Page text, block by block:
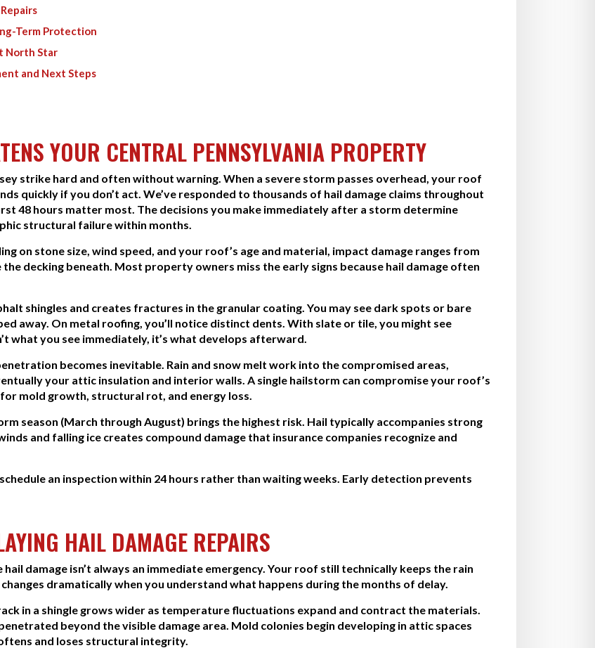
Term Protection
North Star
and Next Steps
YOUR CENTRAL PENNSYLVANIA PROPERTY
strike hard and often without warning. When a severe storm passes overhead, your roof
quickly if you don’t act. We’ve responded to thousands of hail damage claims throughout
48 hours matter most. The decisions you make immediately after a storm determine
structural failure within months.
on stone size, wind speed, and your roof’s age and material, impact damage ranges from
decking beneath. Most property owners miss the early signs because hail damage often
shingles and creates fractures in the granular coating. You may see dark spots or bare
away. On metal roofing, you’ll notice distinct dents. With slate or tile, you might see
what you see immediately, it’s what develops afterward.
becomes inevitable. Rain and snow melt work into the compromised areas,
your attic insulation and interior walls. A single hailstorm can compromise your roof’s
mold growth, structural rot, and energy loss.
season (March through August) brings the highest risk. Hail typically accompanies strong
and falling ice creates compound damage that insurance companies recognize and
an inspection within 24 hours rather than waiting weeks. Early detection prevents
HAIL DAMAGE REPAIRS
damage isn’t always an immediate emergency. Your roof still technically keeps the rain
dramatically when you understand what happens during the months of delay.
in a shingle grows wider as temperature fluctuations expand and contract the materials.
beyond the visible damage area. Mold colonies begin developing in attic spaces
and loses structural integrity.